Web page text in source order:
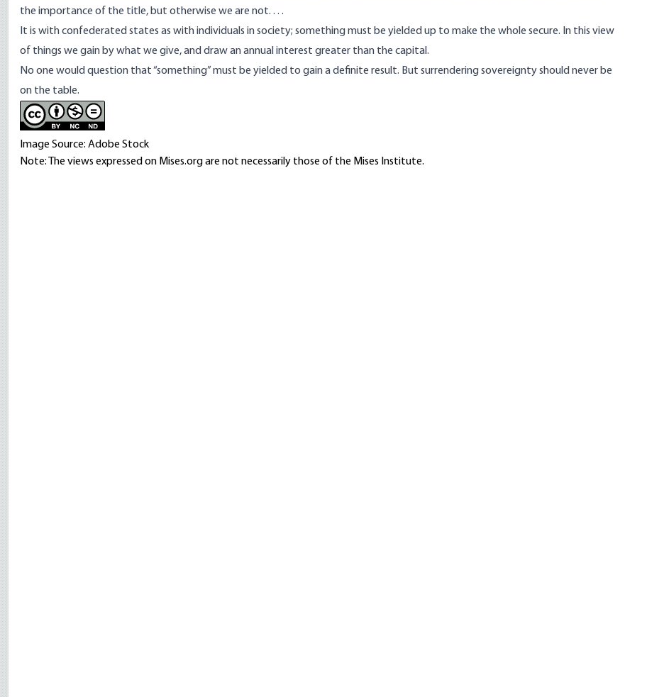
the importance of the title, but otherwise we are not. . . .
It is with confederated states as with individuals in society; something must be yielded up to make the whole secure. In this view
of things we gain by what we give, and draw an annual interest greater than the capital.
No one would question that “something” must be yielded to gain a definite result. But surrendering sovereignty should never be
on the table.
Image Source: Adobe Stock
Note: The views expressed on Mises.org are not necessarily those of the Mises Institute.